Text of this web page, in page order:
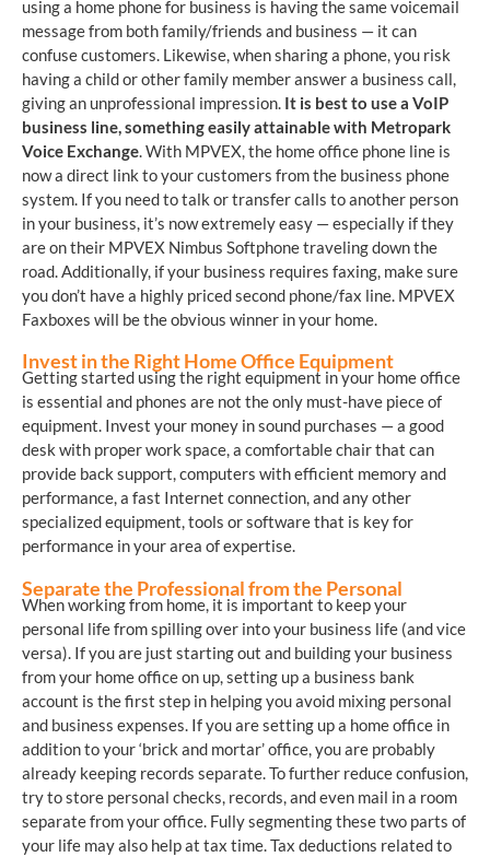
using a home phone for business is having the same voicemail
message from both family/friends and business — it can
confuse customers. Likewise, when sharing a phone, you risk
having a child or other family member answer a business call,
giving an unprofessional impression. It is best to use a VoIP
business line, something easily attainable with Metropark
Voice Exchange. With MPVEX, the home office phone line is
now a direct link to your customers from the business phone
system. If you need to talk or transfer calls to another person
in your business, it’s now extremely easy — especially if they
are on their MPVEX Nimbus Softphone traveling down the
road. Additionally, if your business requires faxing, make sure
you don’t have a highly priced second phone/fax line. MPVEX
Faxboxes will be the obvious winner in your home.
Invest in the Right Home Office Equipment
Getting started using the right equipment in your home office
is essential and phones are not the only must-have piece of
equipment. Invest your money in sound purchases — a good
desk with proper work space, a comfortable chair that can
provide back support, computers with efficient memory and
performance, a fast Internet connection, and any other
specialized equipment, tools or software that is key for
performance in your area of expertise.
Separate the Professional from the Personal
When working from home, it is important to keep your
personal life from spilling over into your business life (and vice
versa). If you are just starting out and building your business
from your home office on up, setting up a business bank
account is the first step in helping you avoid mixing personal
and business expenses. If you are setting up a home office in
addition to your ‘brick and mortar’ office, you are probably
already keeping records separate. To further reduce confusion,
try to store personal checks, records, and even mail in a room
separate from your office. Fully segmenting these two parts of
your life may also help at tax time. Tax deductions related to